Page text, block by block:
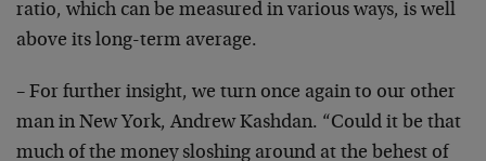
ratio, which can be measured in various ways, is well
above its long-term average.
– For further insight, we turn once again to our other
man in New York, Andrew Kashdan. “Could it be that
much of the money sloshing around at the behest of